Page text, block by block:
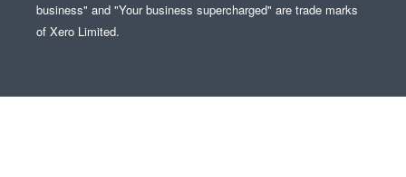
business" and "Your business supercharged" are trade marks
of Xero Limited.